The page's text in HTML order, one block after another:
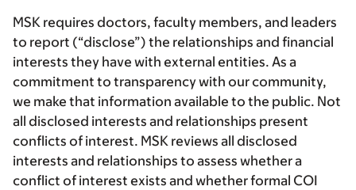
MSK requires doctors, faculty members, and leaders
to report (“disclose”) the relationships and financial
interests they have with external entities. As a
commitment to transparency with our community,
we make that information available to the public. Not
all disclosed interests and relationships present
conflicts of interest. MSK reviews all disclosed
interests and relationships to assess whether a
conflict of interest exists and whether formal COI